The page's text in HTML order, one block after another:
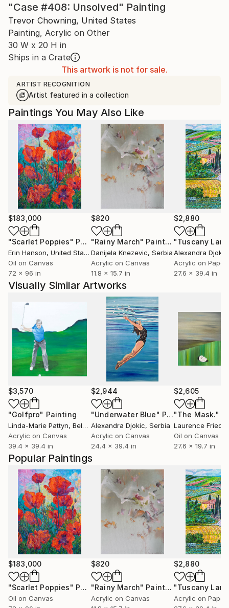
"Case #408: Unsolved" Painting
Trevor Chowning, United States
Painting, Acrylic on Other
30 W x 20 H in
Ships in a Crate
This artwork is not for sale.
ARTIST RECOGNITION
Artist featured in a collection
Popular Paintings
$183,000
"Scarlet Poppies" Painting
Oil on Canvas
$820
"Rainy March" Painting
Acrylic on Canvas
$2,880
Acrylic on Paper
Paintings You May Also Like
$183,000
"Scarlet Poppies" Painting
Erin Hanson, United States
Oil on Canvas
72 x 96 in
$820
"Rainy March" Painting
Danijela Knezevic, Serbia
Acrylic on Canvas
11.8 x 15.7 in
$2,880
Alexandra Djokic
Acrylic on Paper
27.6 x 39.4 in
Visually Similar Artworks
$3,570
"Golfpro" Painting
Linda-Marie Pattyn, Belgium
Acrylic on Canvas
39.4 x 39.4 in
$2,944
"Underwater Blue" Painting
Alexandra Djokic, Serbia
Acrylic on Canvas
24.4 x 39.4 in
$2,605
"The Mask."
Laurence
Oil on Canvas
27.6 x 19.7 in